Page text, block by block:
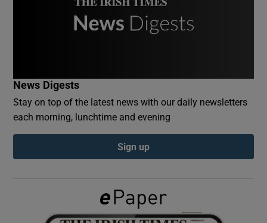
Show Podcasts sub sections
Show Gaeilge sub sections
News Digests
Stay on top of the latest news with our daily newsletters
each morning, lunchtime and evening
Sign up